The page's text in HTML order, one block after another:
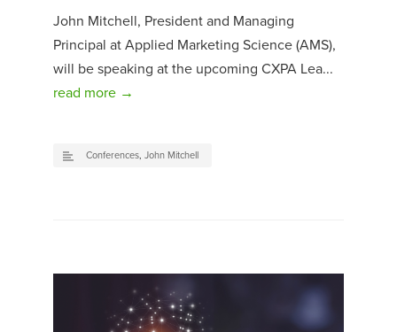
John Mitchell, President and Managing
Principal at Applied Marketing Science (AMS),
will be speaking at the upcoming CXPA Lea...
read more →
Conferences, John Mitchell